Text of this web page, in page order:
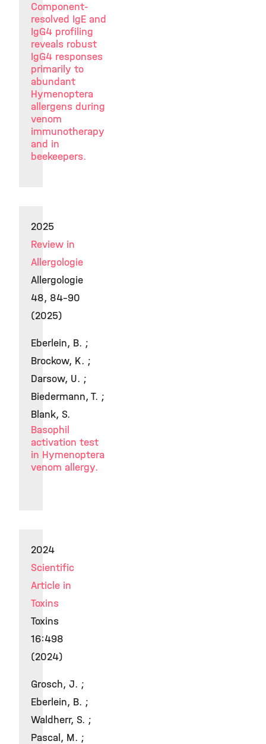
Component-
resolved IgE and
IgG4 profiling
reveals robust
IgG4 responses
primarily to
abundant
Hymenoptera
allergens during
venom
immunotherapy
and in
beekeepers.
2025
Review in
Allergologie
Allergologie
48, 84-90
(2025)
Eberlein, B. ;
Brockow, K. ;
Darsow, U. ;
Biedermann, T. ;
Blank, S.
Basophil
activation test
in Hymenoptera
venom allergy.
2024
Scientific
Article in
Toxins
Toxins
16:498
(2024)
Grosch, J. ;
Eberlein, B. ;
Waldherr, S. ;
Pascal, M. ;